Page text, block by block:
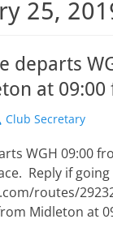
25,
departs
at 09:00
Club Secretary
WGH 09:00
Reply if
routes/
Midleton at